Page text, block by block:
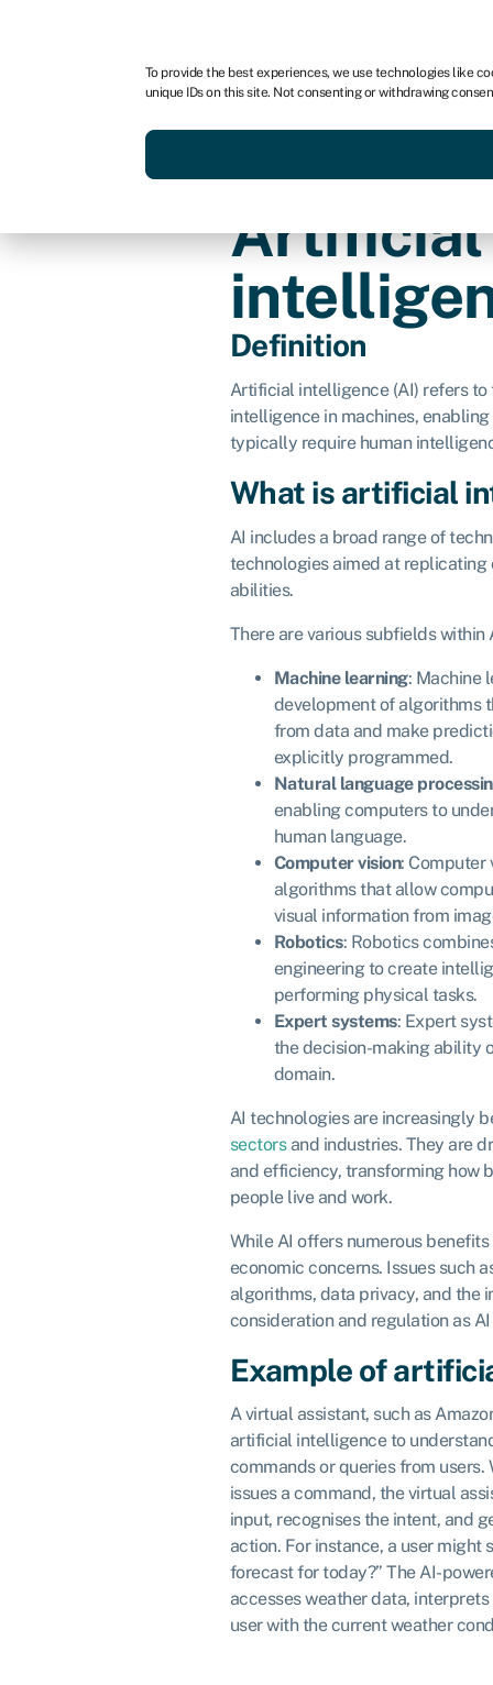
To provide the best experiences, we use technologies like
unique IDs on this site. Not consenting or withdrawing
Services Resources
Artificial
Definition
Artificial intelligence (AI) refers to
intelligence in machines,
typically require human
What is artificial
AI includes a broad range of
technologies aimed at
abilities.
There are various subfields within
Machine learning: Machine
development of algorithms
from data and make
explicitly programmed.
Natural language
enabling computers to
human language.
Computer vision: Computer
algorithms that allow
visual information from
Robotics: Robotics
engineering to create
performing physical tasks.
Expert systems: Expert
the decision-making ability
domain.
AI technologies are increasingly
sectorsand industries. They are
and efficiency, transforming how
people live and work.
While AI offers numerous
economic concerns. Issues such
algorithms, data privacy, and the
consideration and regulation as
Example of
A virtual assistant, such as
artificial intelligence to
commands or queries from users.
issues a command, the virtual
input, recognises the intent, and
action. For instance, a user might
forecast for today?” The AI-
accesses weather data,
user with the current weather